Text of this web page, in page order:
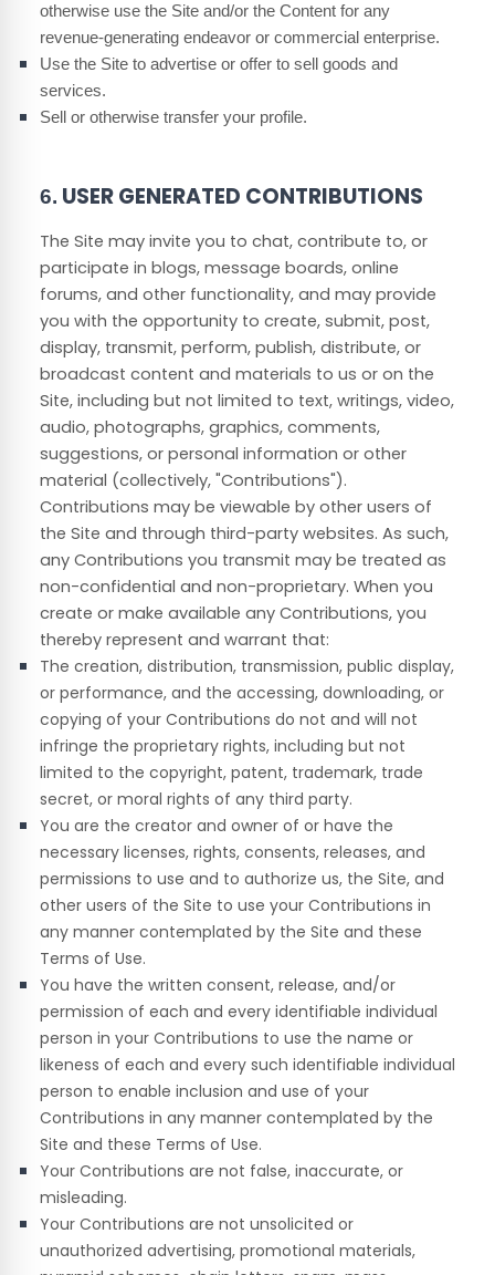
otherwise use the Site and/or the Content for any
revenue-generating endeavor or commercial enterprise.
Use the Site to advertise or offer to sell goods and
services.
Sell or otherwise transfer your profile.
6. USER GENERATED CONTRIBUTIONS
The Site may invite you to chat, contribute to, or
participate in blogs, message boards, online
forums, and other functionality, and may provide
you with the opportunity to create, submit, post,
display, transmit, perform, publish, distribute, or
broadcast content and materials to us or on the
Site, including but not limited to text, writings, video,
audio, photographs, graphics, comments,
suggestions, or personal information or other
material (collectively, "Contributions").
Contributions may be viewable by other users of
the Site and through third-party websites. As such,
any Contributions you transmit may be treated as
non-confidential and non-proprietary. When you
create or make available any Contributions, you
thereby represent and warrant that:
The creation, distribution, transmission, public display,
or performance, and the accessing, downloading, or
copying of your Contributions do not and will not
infringe the proprietary rights, including but not
limited to the copyright, patent, trademark, trade
secret, or moral rights of any third party.
You are the creator and owner of or have the
necessary licenses, rights, consents, releases, and
permissions to use and to authorize us, the Site, and
other users of the Site to use your Contributions in
any manner contemplated by the Site and these
Terms of Use.
You have the written consent, release, and/or
permission of each and every identifiable individual
person in your Contributions to use the name or
likeness of each and every such identifiable individual
person to enable inclusion and use of your
Contributions in any manner contemplated by the
Site and these Terms of Use.
Your Contributions are not false, inaccurate, or
misleading.
Your Contributions are not unsolicited or
unauthorized advertising, promotional materials,